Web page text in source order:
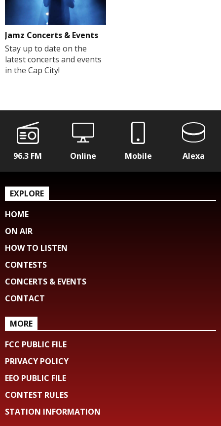
Jamz Concerts & Events
Stay up to date on the
latest concerts and events
in the Cap City!
96.3 FM Online Mobile Alexa
EXPLORE
HOME
ON AIR
HOW TO LISTEN
CONTESTS
CONCERTS & EVENTS
CONTACT
MORE
FCC PUBLIC FILE
PRIVACY POLICY
EEO PUBLIC FILE
CONTEST RULES
STATION INFORMATION